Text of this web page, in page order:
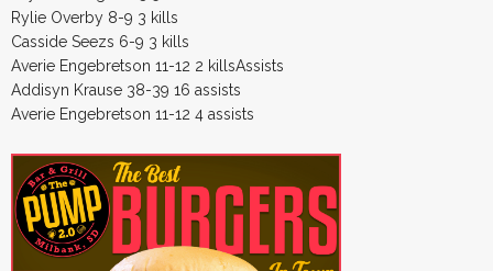
Rylie Overby 8-9 3 kills
Casside Seezs 6-9 3 kills
Averie Engebretson 11-12 2 killsAssists
Addisyn Krause 38-39 16 assists
Averie Engebretson 11-12 4 assists